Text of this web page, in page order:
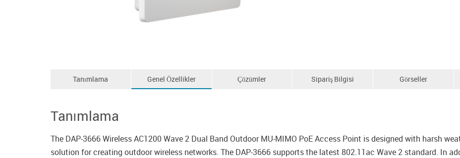
Tanımlama Genel Özellikler Çözümler Sipariş Bilgisi Görseller
Tanımlama
The DAP-3666 Wireless AC1200 Wave 2 Dual Band Outdoor MU-MIMO PoE Access Point is designed with harsh
solution for creating outdoor wireless networks. The DAP-3666 supports the latest 802.11ac Wave 2 standard. In